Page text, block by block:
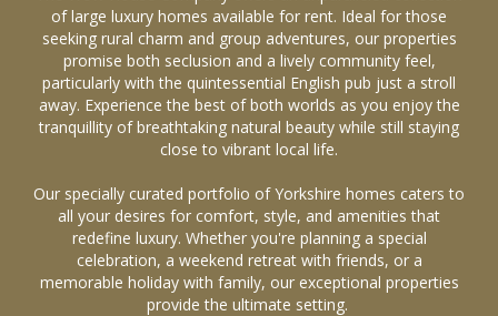
of large luxury homes available for rent. Ideal for those
seeking rural charm and group adventures, our properties
promise both seclusion and a lively community feel,
particularly with the quintessential English pub just a stroll
away. Experience the best of both worlds as you enjoy the
tranquillity of breathtaking natural beauty while still staying
close to vibrant local life.
Our specially curated portfolio of Yorkshire homes caters to
all your desires for comfort, style, and amenities that
redefine luxury. Whether you're planning a special
celebration, a weekend retreat with friends, or a
memorable holiday with family, our exceptional properties
provide the ultimate setting.